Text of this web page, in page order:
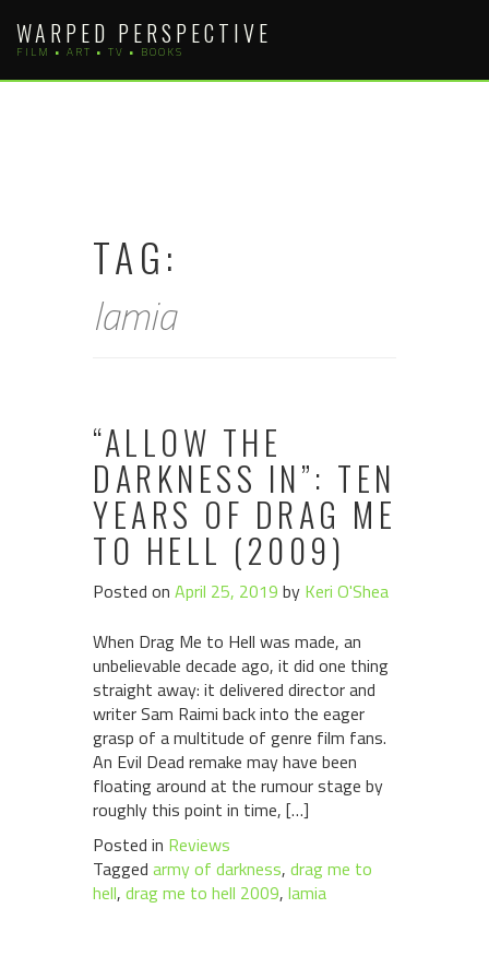
content
WARPED PERSPECTIVE
FILM • ART • TV • BOOKS
TAG:
lamia
“ALLOW THE
DARKNESS IN”: TEN
YEARS OF DRAG ME
TO HELL (2009)
Posted on April 25, 2019 by Keri O'Shea
When Drag Me to Hell was made, an
unbelievable decade ago, it did one thing
straight away: it delivered director and
writer Sam Raimi back into the eager
grasp of a multitude of genre film fans.
An Evil Dead remake may have been
floating around at the rumour stage by
roughly this point in time, […]
Posted in Reviews
Tagged army of darkness, drag me to
hell, drag me to hell 2009, lamia